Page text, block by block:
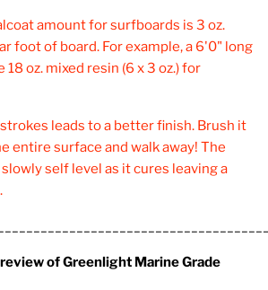
amount for surfboards is 3 oz.
foot of board. For example, a 6'0" long
oz. mixed resin (6 x 3 oz.) for
leads to a better finish. Brush it
entire surface and walk away! The
self level as it cures leaving a
of Greenlight Marine Grade